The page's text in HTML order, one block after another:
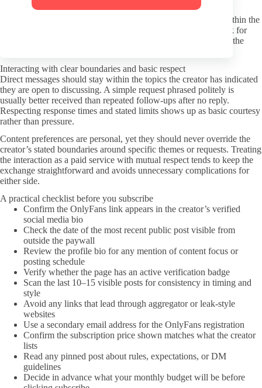
Use a separate email address when creating an account to limit
exposure of your main inbox. Payment methods should stay within the
platform’s built-in options rather than any external links that ask for
additional details. Keeping these habits consistent helps reduce the
Interacting with clear boundaries and basic respect
Direct messages should stay within the topics the creator has indicated
they are open to discussing. A simple request phrased politely is
usually better received than repeated follow-ups after no reply.
Respecting response times and stated limits shows up as basic courtesy
rather than pressure.
Content preferences are personal, yet they should never override the
creator’s stated boundaries around specific themes or requests. Treating
the interaction as a paid service with mutual respect tends to keep the
exchange straightforward and avoids unnecessary complications for
either side.
A practical checklist before you subscribe
Confirm the OnlyFans link appears in the creator’s verified
social media bio
Check the date of the most recent public post visible from
outside the paywall
Review the profile bio for any mention of content focus or
posting schedule
Verify whether the page has an active verification badge
Scan the last 10–15 visible posts for consistency in timing and
style
Avoid any links that lead through aggregator or leak-style
websites
Use a secondary email address for the OnlyFans registration
Confirm the subscription price shown matches what the creator
lists
Read any pinned post about rules, expectations, or DM
guidelines
Decide in advance what your monthly budget will be before